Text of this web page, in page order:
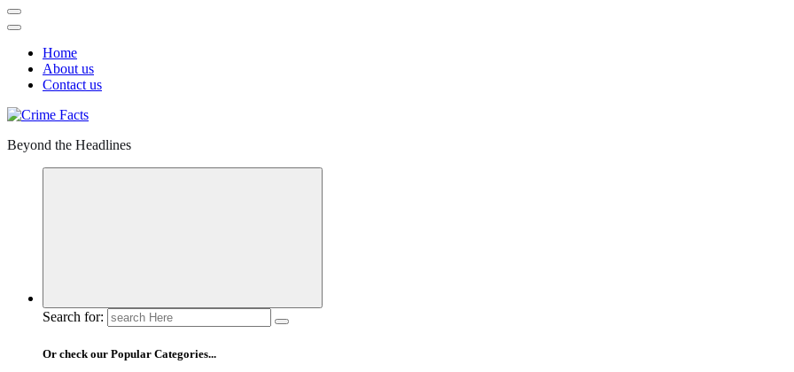
Home
About us
Contact us
Beyond the Headlines
Search for:
Or check our Popular Categories...